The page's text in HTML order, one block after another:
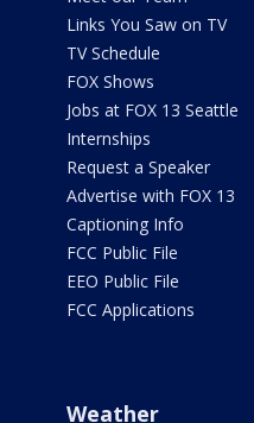
Links You Saw on TV
TV Schedule
FOX Shows
Jobs at FOX 13 Seattle
Internships
Request a Speaker
Advertise with FOX 13
Captioning Info
FCC Public File
EEO Public File
FCC Applications
Weather